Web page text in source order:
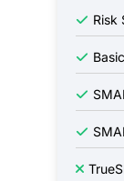
Risk